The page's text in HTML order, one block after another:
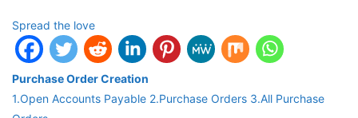
Spread the love
Purchase Order Creation
1.Open Accounts Payable 2.Purchase Orders 3.All Purchase